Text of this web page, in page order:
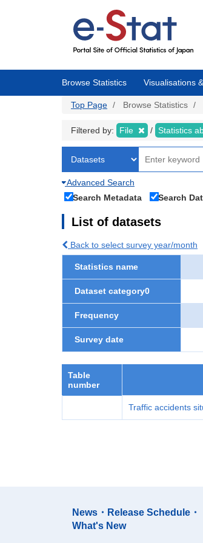
Browse Statistics Visualisations
Top Page Browse Statistics
Filtered by: File Statistics
Advanced Search
Search Metadata
Search
List of datasets
Back to select survey year/month
Statistics name
Dataset category0
Frequency
Survey date
Table
number
Traffic accidents
News・Release Schedule・
What's New